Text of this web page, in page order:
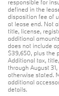
responsible for
defined in the
disposition fee of
at lease end. Not
title, license,
additional
does not include
$39,650, plus the
Additional tax,
through August
otherwise stated.
additional
details.